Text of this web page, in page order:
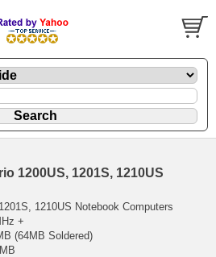
1200US, 1201S, 1210US
1210US Notebook Computers
+
(64MB Soldered)